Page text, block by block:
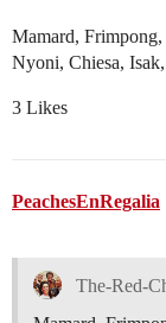
Mamard,
Nyoni, Chiesa,
3 Likes
PeachesEnRegalia
The-Red-